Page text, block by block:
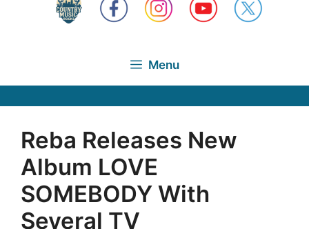
Menu
Reba Releases New
Album LOVE
SOMEBODY With
Several TV